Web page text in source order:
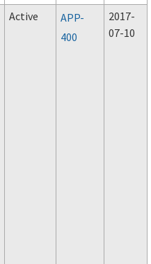
Active
APP-
400
2017-
07-10